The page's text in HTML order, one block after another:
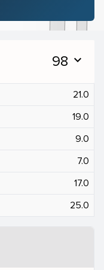
98 expand_more
21.0
19.0
9.0
7.0
17.0
25.0